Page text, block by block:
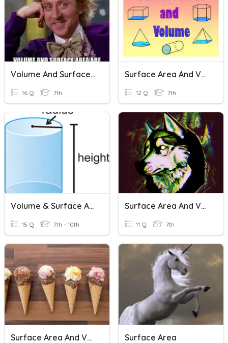
Volume And Surface Area
16 Q 7th
Surface Area And Volume Of Prisms, Pyramids, And Cylinders
12 Q 7th
Volume & Surface Area
15 Q 7th - 10th
Surface Area And Volume
11 Q 7th
Surface Area And Volume Of Cones And Spheres Surface Area